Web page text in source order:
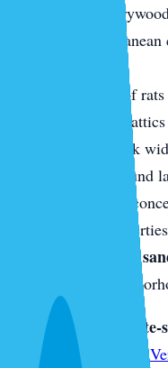
—
homes,
— roof rats
fence lines into
— black
orb weavers around
—
ponds, and
No-see-ums and
waterfront
Looking for a termite-
Termite Inspection in